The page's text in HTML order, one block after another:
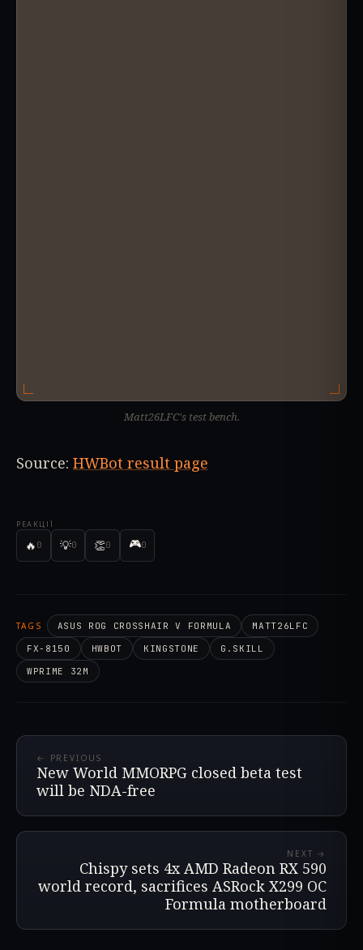
РЕАКЦІЇ
🔥 0 💡0 👏0 🎮0
Matt26LFC's test bench.
Source: HWBot result page
TAGS ASUS ROG CROSSHAIR V FORMULA
MATT26LFC
FX-8150
HWBOT KINGSTONE
G.SKILL
WPRIME 32M
← PREVIOUS
New World MMORPG closed beta test
will be NDA-free
NEXT →
Chispy sets 4x AMD Radeon RX 590
world record, sacrifices ASRock X299 OC
Formula motherboard